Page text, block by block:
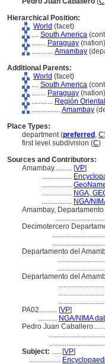
Hierarchical Position:
World (facet)
.... South America
........ Paraguay
............ Amambay
Additional Parents:
World (facet)
.... South America
........ Paraguay
............ Región Oriental
................ Amambay
Place Types:
department (preferred , C
first level subdivision (C)
Sources and Contributors:
Amambay.......... [VP]
.................
.................
................. NGA,
................. NGA/
Amambay, Departamento
Decimotercero
Departamento del
Departamento del
PA02.......... [VP]
........... NGA/NIMA
Pedro Juan
Subject: ..... [VP]
..................